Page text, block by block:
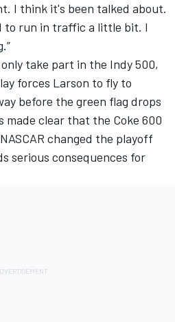
I think it's been talked about.
to run in traffic a little bit. I
take part in the Indy 500,
forces Larson to fly to
before the green flag drops
made clear that the Coke 600
NASCAR changed the playoff
serious consequences for